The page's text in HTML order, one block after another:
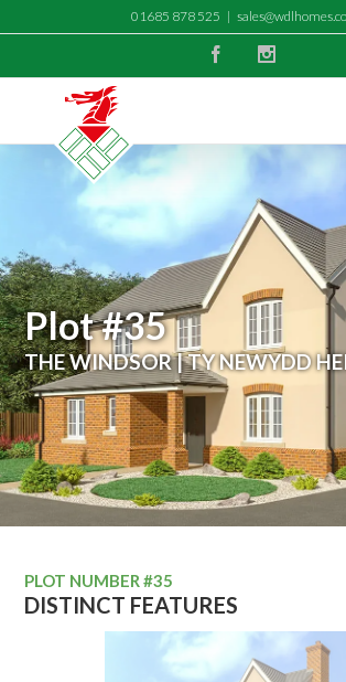
01685 878 525 |
Facebook
Plot #35
THE WINDSOR | TY NEWYDD
PLOT NUMBER #35
DISTINCT FEATURES